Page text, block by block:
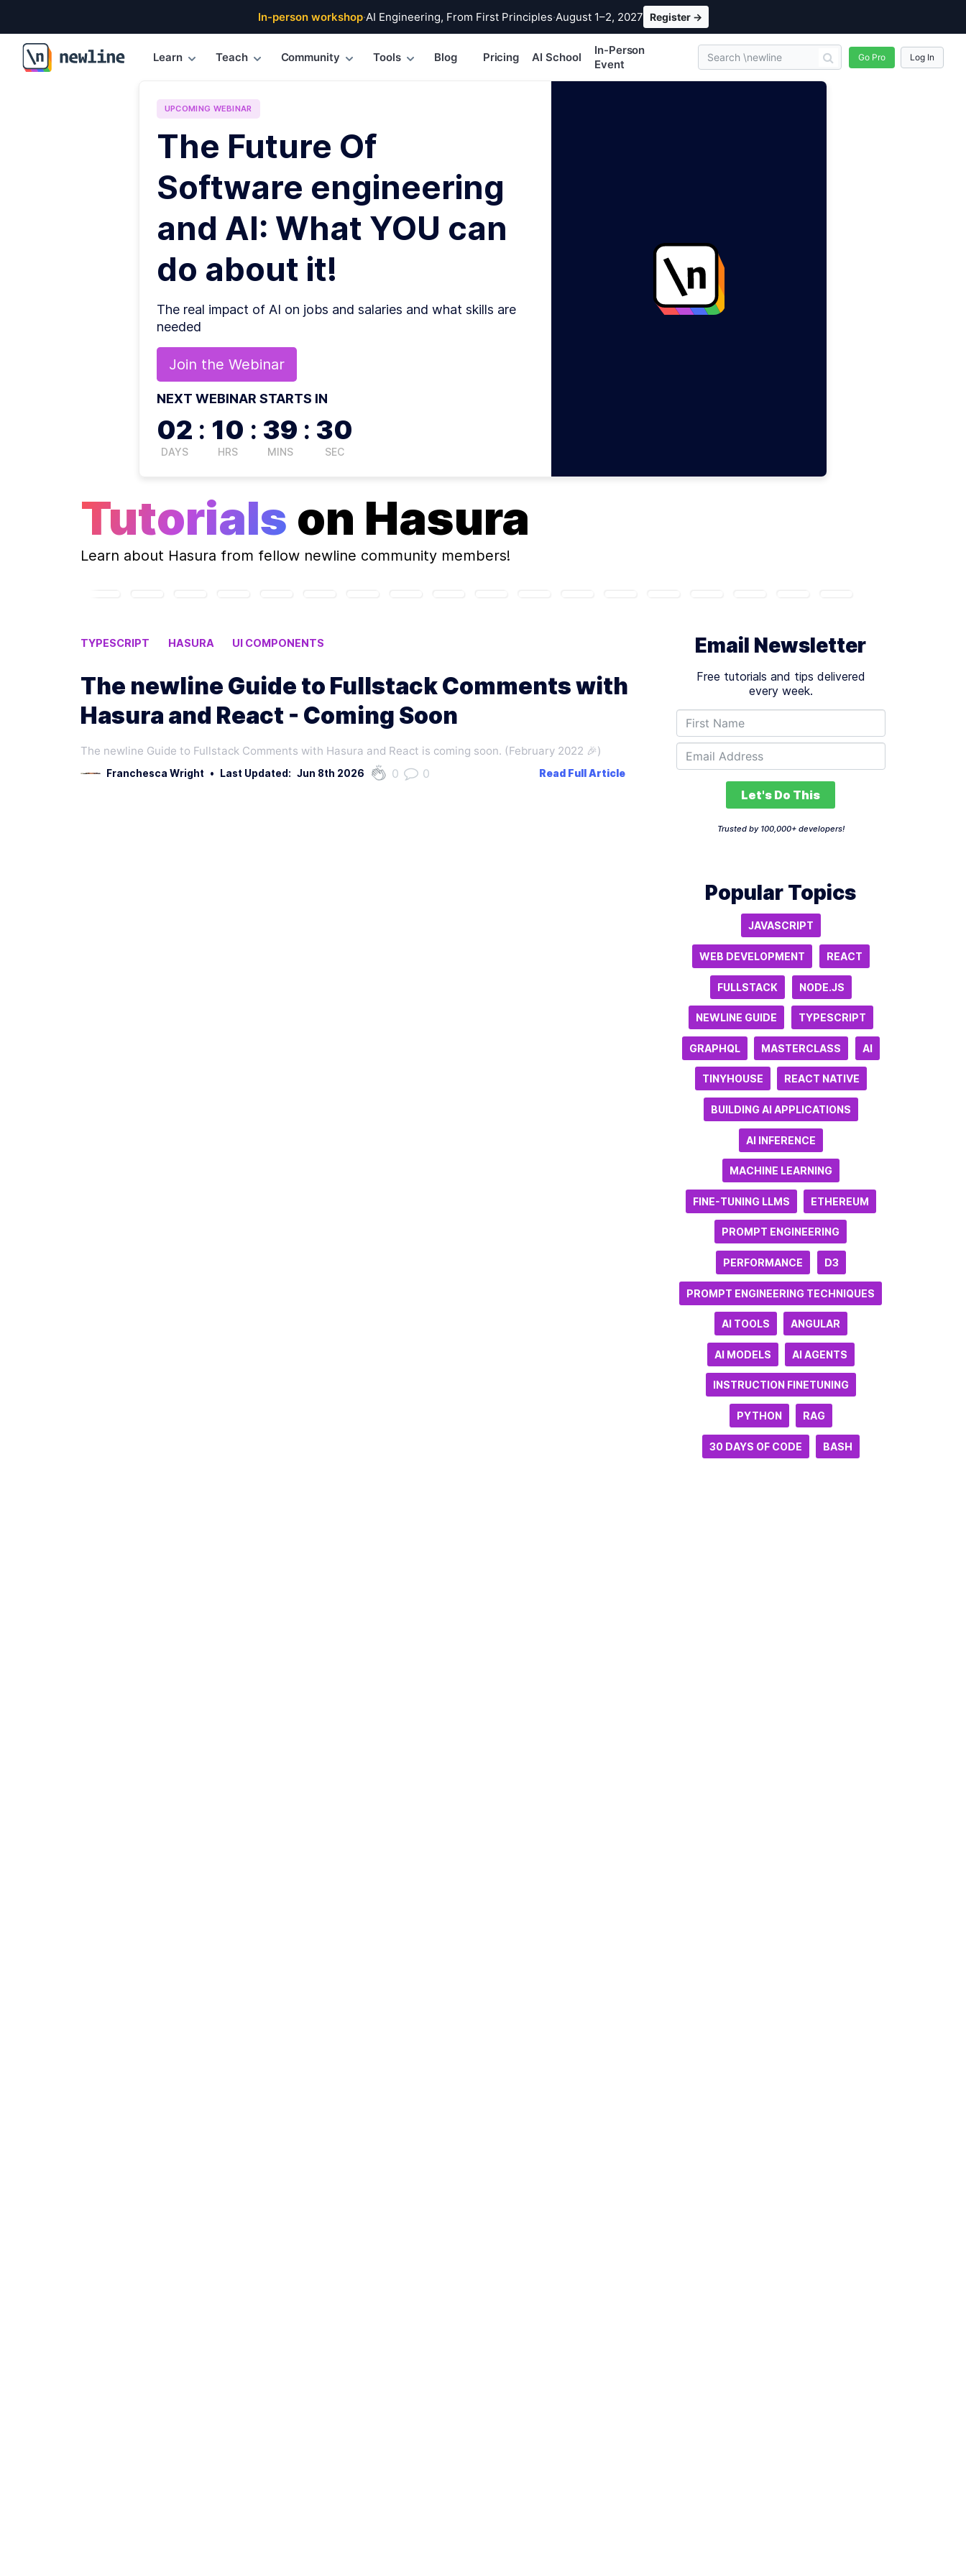
In-person workshop·AI Engineering, From First Principles·August 1–2, 2027 Register →
\newline
Learn Teach Community Tools Blog Pricing AI School
In-Person
Event
Go Pro Log In
UPCOMING WEBINAR
The Future Of
Software engineering
and AI: What YOU can
do about it!
The real impact of AI on jobs and salaries and what skills are
needed
Join the Webinar
NEXT WEBINAR STARTS IN
02
DAYS
: 10
HRS
: 39
MINS
: 29
SEC
Tutorials on Hasura
Learn about Hasura from fellow newline community members!
TYPESCRIPT HASURA UI COMPONENTS
The newline Guide to Fullstack Comments with
Hasura and React - Coming Soon
The newline Guide to Fullstack Comments with Hasura and React is coming soon. (February 2022 🎉)
Franchesca Wright • Last Updated: Jun 8th 2026 0 0 Read Full Article
Email Newsletter
Free tutorials and tips delivered
every week.
Let's Do This
Trusted by 100,000+ developers!
Popular Topics
JAVASCRIPT
WEB DEVELOPMENT REACT
FULLSTACK NODE.JS
NEWLINE GUIDE TYPESCRIPT
GRAPHQL MASTERCLASS AI
TINYHOUSE REACT NATIVE
BUILDING AI APPLICATIONS
AI INFERENCE
MACHINE LEARNING
FINE-TUNING LLMS ETHEREUM
PROMPT ENGINEERING
PERFORMANCE D3
PROMPT ENGINEERING TECHNIQUES
AI TOOLS ANGULAR
AI MODELS AI AGENTS
INSTRUCTION FINETUNING
PYTHON RAG
30 DAYS OF CODE BASH